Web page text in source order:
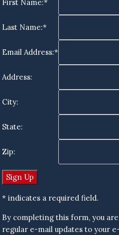
First Name:*
Last Name:*
Email Address:*
Address:
City:
State:
Zip:
* indicates a required field.
By completing this form, you
regular e-mail updates to your